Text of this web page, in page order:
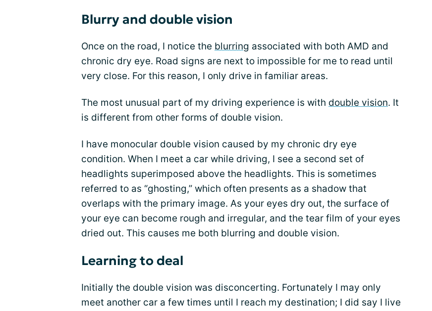
Blurry and double vision
Once on the road, I notice the blurring associated with both AMD and
chronic dry eye. Road signs are next to impossible for me to read until
very close. For this reason, I only drive in familiar areas.
The most unusual part of my driving experience is with double vision. It
is different from other forms of double vision.
I have monocular double vision caused by my chronic dry eye
condition. When I meet a car while driving, I see a second set of
headlights superimposed above the headlights. This is sometimes
referred to as “ghosting,” which often presents as a shadow that
overlaps with the primary image. As your eyes dry out, the surface of
your eye can become rough and irregular, and the tear film of your eyes
dried out. This causes me both blurring and double vision.
Learning to deal
Initially the double vision was disconcerting. Fortunately I may only
meet another car a few times until I reach my destination; I did say I live